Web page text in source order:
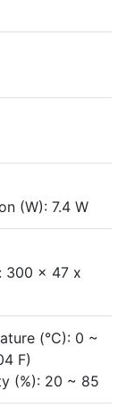
(W): 7.4 W
300 x 47 x
(°C): 0 ~
F)
(%): 20 ~ 85